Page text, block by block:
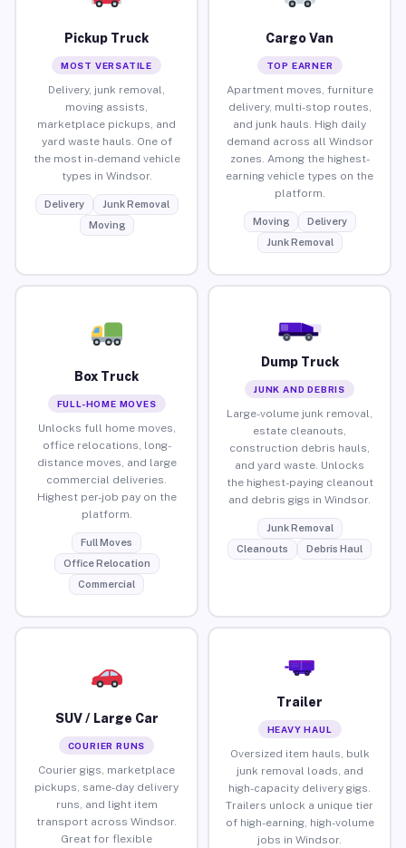
Pickup Truck
MOST VERSATILE
Delivery, junk removal,
moving assists,
marketplace pickups, and
yard waste hauls. One of
the most in-demand vehicle
types in Windsor.
Delivery
Junk Removal
Moving
Cargo Van
TOP EARNER
Apartment moves, furniture
delivery, multi-stop routes,
and junk hauls. High daily
demand across all Windsor
zones. Among the highest-
earning vehicle types on the
platform.
Moving
Delivery
Junk Removal
Box Truck
FULL-HOME MOVES
Unlocks full home moves,
office relocations, long-
distance moves, and large
commercial deliveries.
Highest per-job pay on the
platform.
Full Moves
Office Relocation
Commercial
Dump Truck
JUNK AND DEBRIS
Large-volume junk removal,
estate cleanouts,
construction debris hauls,
and yard waste. Unlocks
the highest-paying cleanout
and debris gigs in Windsor.
Junk Removal
Cleanouts
Debris Haul
SUV / Large Car
COURIER RUNS
Courier gigs, marketplace
pickups, same-day delivery
runs, and light item
transport across Windsor.
Great for flexible
Trailer
HEAVY HAUL
Oversized item hauls, bulk
junk removal loads, and
high-capacity delivery gigs.
Trailers unlock a unique tier
of high-earning, high-volume
jobs in Windsor.